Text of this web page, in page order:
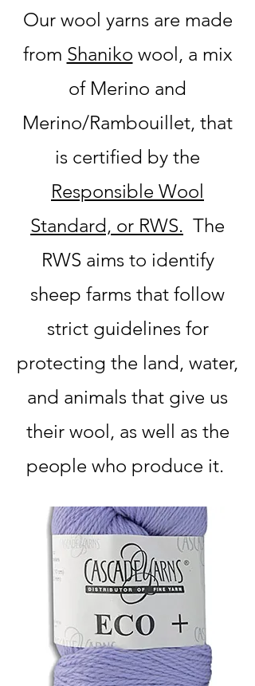
Our wool yarns are made
from Shaniko wool, a mix
of Merino and
Merino/Rambouillet, that
is certified by the
Responsible Wool
Standard, or RWS. The
RWS aims to identify
sheep farms that follow
strict guidelines for
protecting the land, water,
and animals that give us
their wool, as well as the
people who produce it.